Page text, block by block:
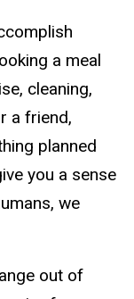
a meal
cleaning,
a friend,
planned
you a sense
we
out of